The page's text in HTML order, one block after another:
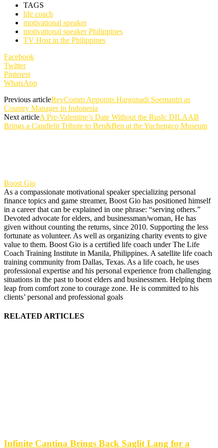
TAGS
life coach
motivational speaker
motivational speaker Philippines
TV Host in the Philippines
Facebook
Twitter
Pinterest
WhatsApp
Previous articleRevComm Appoints Hargunadi Soemantri as
Country Manager in Indonesia
Next articleA Pre-Valentine’s Date Without the Rush: DILAAB
Brings a Candlelit Tribute to Ben&Ben at the Yuchengco Museum
Boost Gio
As a compassionate motivational speaker specializing personal
finance topics and game streamer, Boost Gio has positioned himself
in a career that can be explained in one phrase: “serving others.”
Devoted advocate for elders, and businessman/woman, He has
given without counting the returns, since 2010. Supporting the less
fortunate as volunteer. As well as organizing charity events to give
value to them. Boost Gio is a certified life coach under The Life
Coach Training Institute in Manila, Philippines. A satellite life coach
training community from Dallas, Texas. As a life coach, he uses
professional expertise and his personal experience from challenging
situations in the past to boost elders and businessmen. Helping them
leap from comfort zone to courage zone. He is committed to his
clients’ personal and professional goals
RELATED ARTICLES
Infinite Cantina Brings Back Saglit Lang for a